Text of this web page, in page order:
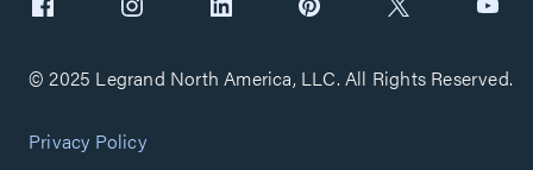
© 2025 Legrand North America, LLC. All Rights Reserved.
Privacy Policy